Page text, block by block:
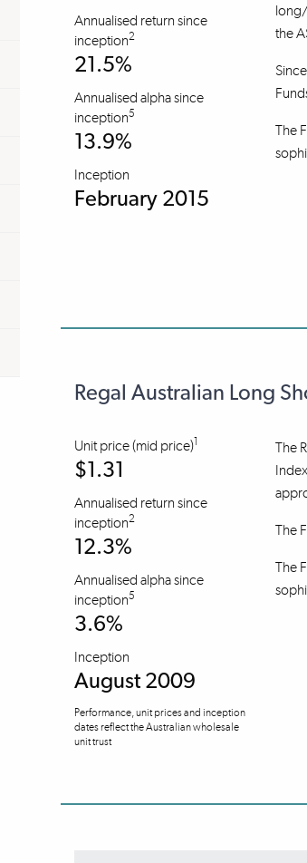
Annualised return since
inception2
21.5%
Annualised alpha since
inception5
13.9%
Inception
February 2015
the
The
Regal Australian Long
Unit price (mid price)1
$1.31
Annualised return since
inception2
12.3%
Annualised alpha since
inception5
3.6%
Inception
August 2009
Performance, unit prices and inception
dates reflect the Australian wholesale
unit trust
The
The
The